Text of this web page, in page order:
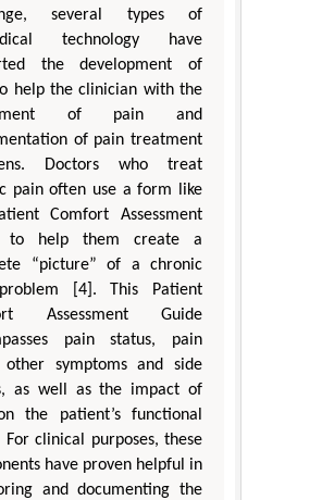
several types of
technology have
the development of
help the clinician with the
of pain and
of pain treatment
Doctors who treat
pain often use a form like
Comfort Assessment
to help them create a
“picture” of a chronic
[4]. This Patient
Assessment Guide
pain status, pain
other symptoms and side
as well as the impact of
the patient’s functional
For clinical purposes, these
have proven helpful in
and documenting the